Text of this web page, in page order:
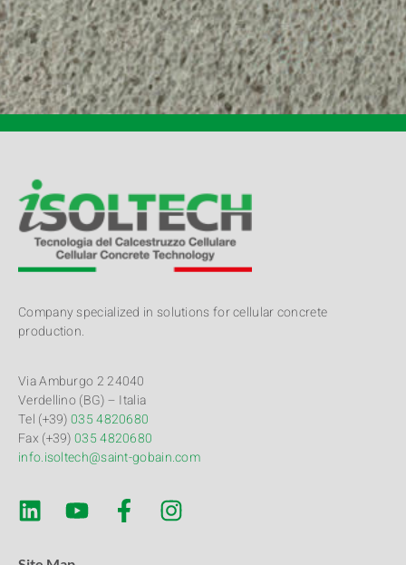
Company specialized in solutions for cellular concrete
production.
Via Amburgo 2 24040
Verdellino (BG) – Italia
Tel (+39)035 4820680
Fax (+39)035 4820680
info.isoltech@saint-gobain.com